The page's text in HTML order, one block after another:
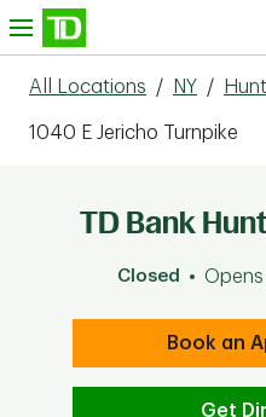
Skip to content
All Locations / NY /
1040 E Jericho Turnpike
TD Bank
Closed
Book an
Get